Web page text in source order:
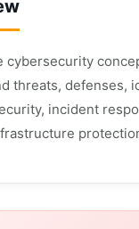
cybersecurity
threats, defenses,
incident